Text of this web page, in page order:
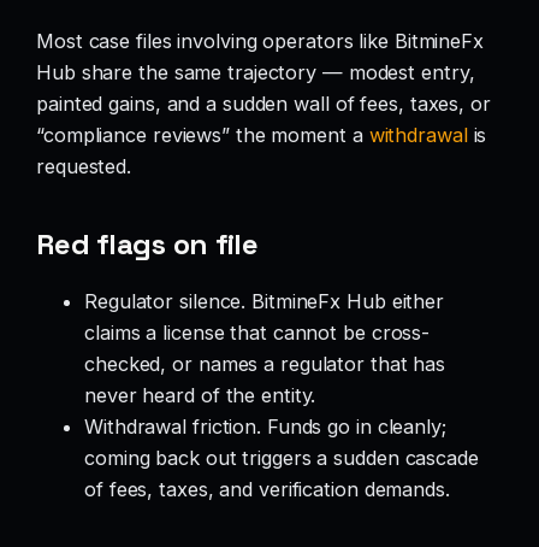
Most case files involving operators like BitmineFx
Hub share the same trajectory — modest entry,
painted gains, and a sudden wall of fees, taxes, or
“compliance reviews” the moment a withdrawalis
requested.
Red flags on file
Regulator silence. BitmineFx Hub either
claims a license that cannot be cross-
checked, or names a regulator that has
never heard of the entity.
Withdrawal friction. Funds go in cleanly;
coming back out triggers a sudden cascade
of fees, taxes, and verification demands.